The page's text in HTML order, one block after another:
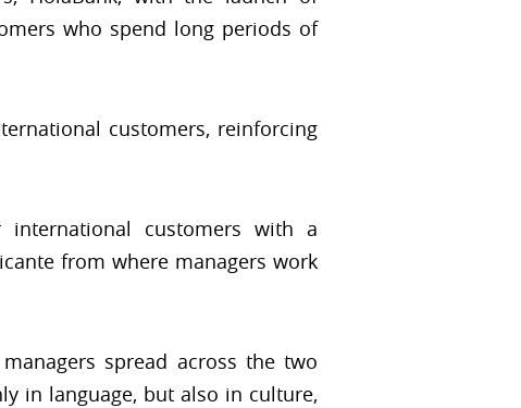
who spend long periods of
customers, reinforcing
international customers with a
from where managers work
spread across the two
in language, but also in culture,